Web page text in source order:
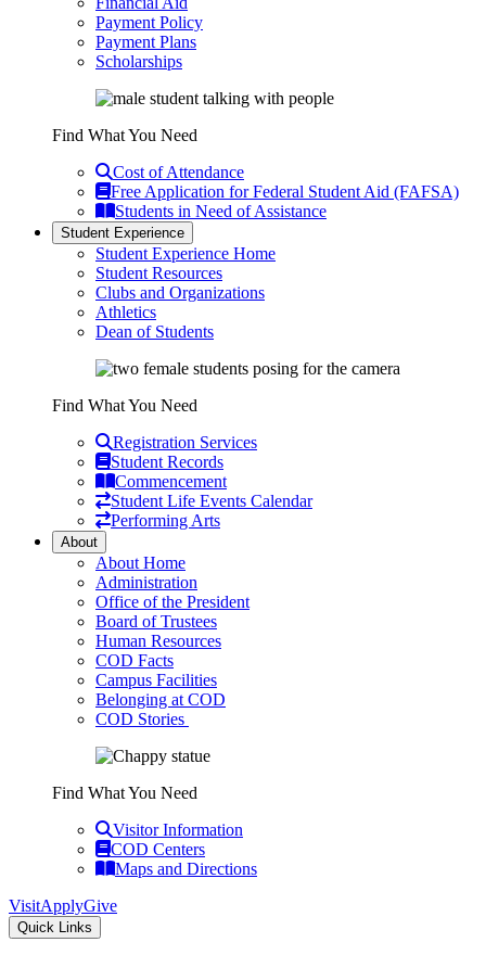
Payment Policy
Payment Plans
Scholarships
Find What You Need
Cost of Attendance
Free Application for Federal Student Aid (FAFSA)
Students in Need of Assistance
Student Experience
Student Experience Home
Student Resources
Clubs and Organizations
Athletics
Dean of Students
Find What You Need
Registration Services
Student Records
Commencement
Student Life Events Calendar
Performing Arts
About
About Home
Administration
Office of the President
Board of Trustees
Human Resources
COD Facts
Campus Facilities
Belonging at COD
COD Stories
Find What You Need
Visitor Information
COD Centers
Maps and Directions
VisitApplyGive
Quick Links